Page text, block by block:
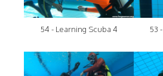
54 - Learning Scuba 4
53